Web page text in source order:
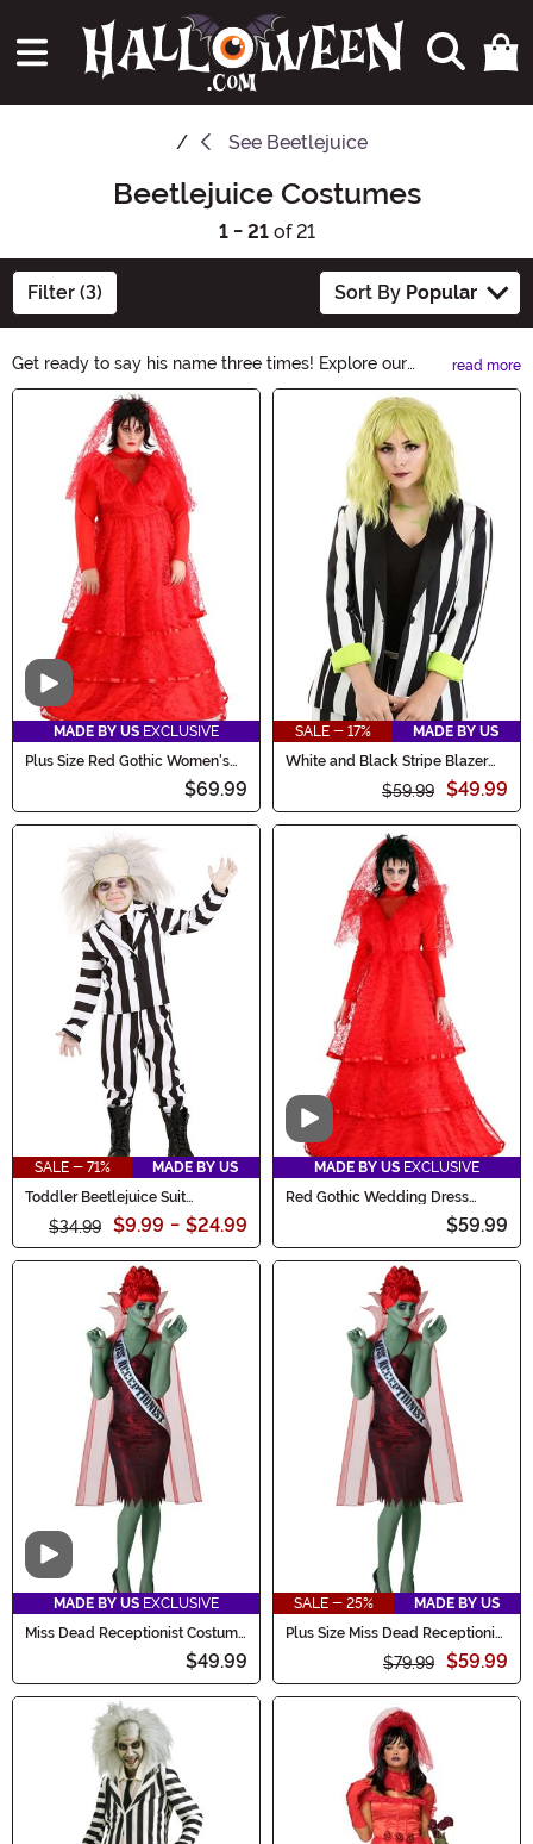
See Beetlejuice
Beetlejuice Costumes
1 - 21of 21
Filter (3) Sort By Popular
Get ready to say his name three times! Explore our
Beetlejuice Costumes collection and transform into the
mischievous ghost with our hauntingly good selection.
From the iconic striped suit to the wild hair, these
costumes capture the essence of Beetlejuice. Whether
it's for Halloween or a themed party, you'll be the life of
the afterlife in these spooky ensembles.
read more
Main Content
Video
MADE BY US EXCLUSIVE
Plus Size Red Gothic Women's
Wedding Dress Costume
$69.99
SALE - 17%
MADE BY US
White and Black Stripe Blazer
$59.99 $49.99
SALE - 71%
MADE BY US
Toddler Beetlejuice Suit
$34.99 $9.99 - $24.99
Video
MADE BY US EXCLUSIVE
Red Gothic Wedding Dress
$59.99
Video
MADE BY US EXCLUSIVE
Miss Dead Receptionist Costume
$49.99
SALE - 25%
MADE BY US
Plus Size Miss Dead Receptionist
$79.99 $59.99